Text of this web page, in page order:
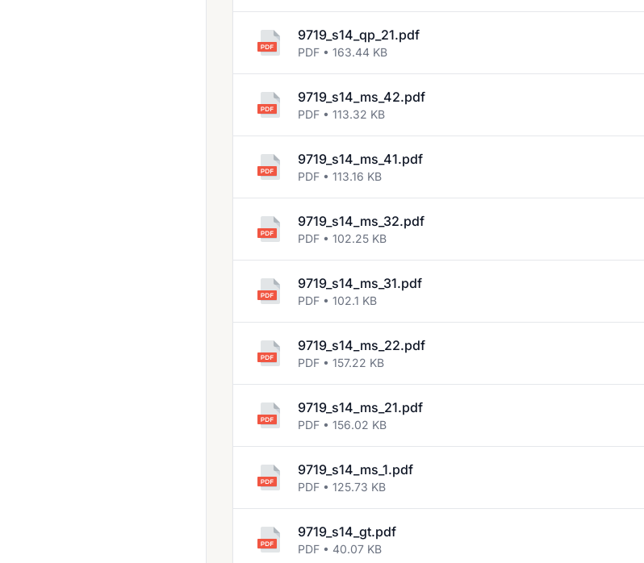
9719_s14_qp_21.pdf
PDF • 163.44 KB
9719_s14_ms_42.pdf
PDF • 113.32 KB
9719_s14_ms_41.pdf
PDF • 113.16 KB
9719_s14_ms_32.pdf
PDF • 102.25 KB
9719_s14_ms_31.pdf
PDF • 102.1 KB
9719_s14_ms_22.pdf
PDF • 157.22 KB
9719_s14_ms_21.pdf
PDF • 156.02 KB
9719_s14_ms_1.pdf
PDF • 125.73 KB
9719_s14_gt.pdf
PDF • 40.07 KB